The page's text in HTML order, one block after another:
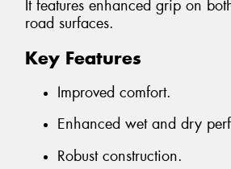
It features enhanced grip on
road surfaces.
Key Features
Improved comfort.
Enhanced wet and dry
Robust construction.